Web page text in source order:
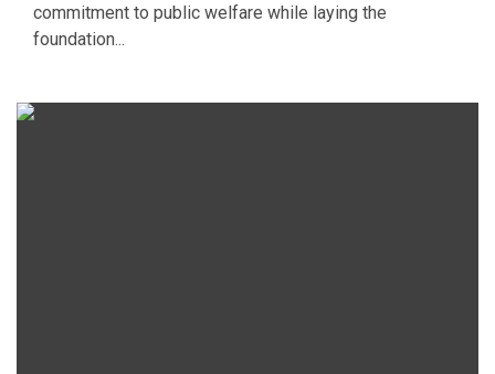
commitment to public welfare while laying the
foundation...